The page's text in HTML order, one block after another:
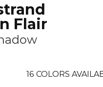
Flair
16 COLORS